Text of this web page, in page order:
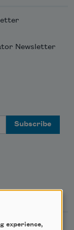
Newsletter
experience,